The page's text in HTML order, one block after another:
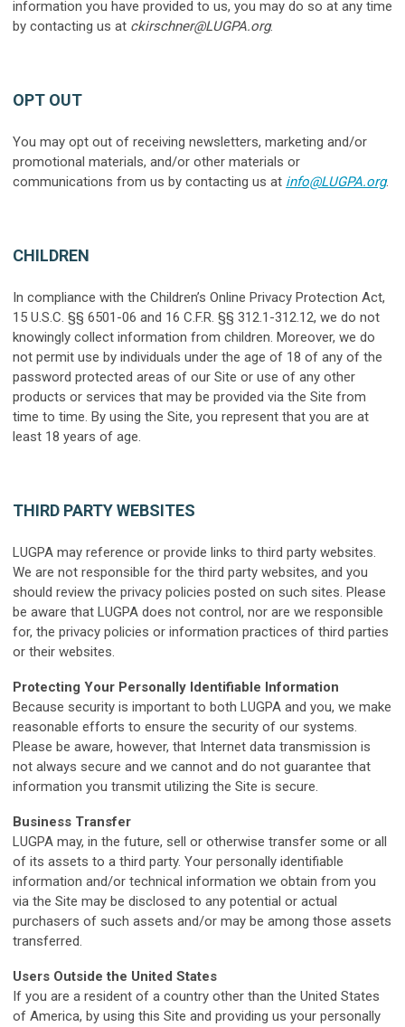
information you have provided to us, you may do so at any time
by contacting us at ckirschner@LUGPA.org.
OPT OUT
You may opt out of receiving newsletters, marketing and/or
promotional materials, and/or other materials or
communications from us by contacting us at info@LUGPA.org.
CHILDREN
In compliance with the Children’s Online Privacy Protection Act,
15 U.S.C. §§ 6501-06 and 16 C.F.R. §§ 312.1-312.12, we do not
knowingly collect information from children. Moreover, we do
not permit use by individuals under the age of 18 of any of the
password protected areas of our Site or use of any other
products or services that may be provided via the Site from
time to time. By using the Site, you represent that you are at
least 18 years of age.
THIRD PARTY WEBSITES
LUGPA may reference or provide links to third party websites.
We are not responsible for the third party websites, and you
should review the privacy policies posted on such sites. Please
be aware that LUGPA does not control, nor are we responsible
for, the privacy policies or information practices of third parties
or their websites.
Protecting Your Personally Identifiable Information
Because security is important to both LUGPA and you, we make
reasonable efforts to ensure the security of our systems.
Please be aware, however, that Internet data transmission is
not always secure and we cannot and do not guarantee that
information you transmit utilizing the Site is secure.
Business Transfer
LUGPA may, in the future, sell or otherwise transfer some or all
of its assets to a third party. Your personally identifiable
information and/or technical information we obtain from you
via the Site may be disclosed to any potential or actual
purchasers of such assets and/or may be among those assets
transferred.
Users Outside the United States
If you are a resident of a country other than the United States
of America, by using this Site and providing us your personally